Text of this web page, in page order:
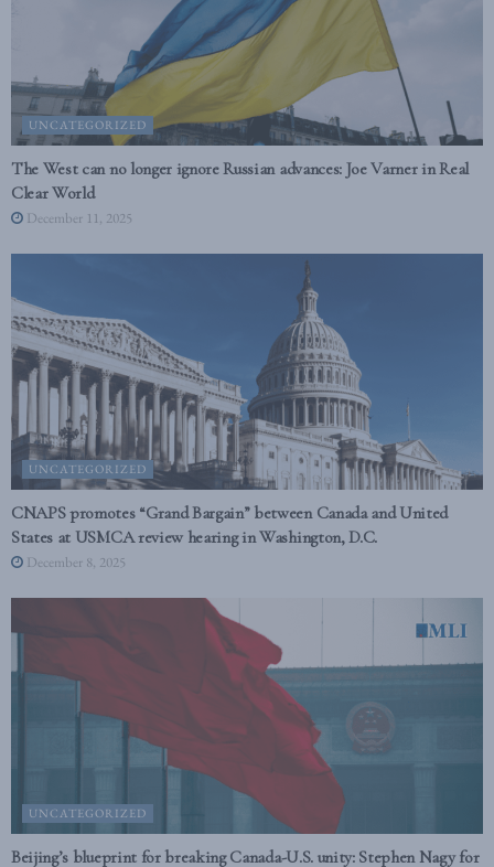
UNCATEGORIZED
The West can no longer ignore Russian advances: Joe Varner in Real
Clear World
December 11, 2025
UNCATEGORIZED
CNAPS promotes “Grand Bargain” between Canada and United
States at USMCA review hearing in Washington, D.C.
December 8, 2025
UNCATEGORIZED
Beijing’s blueprint for breaking Canada-U.S. unity: Stephen Nagy for